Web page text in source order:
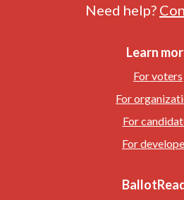
Need help?
Learn
For voters
For
For
For